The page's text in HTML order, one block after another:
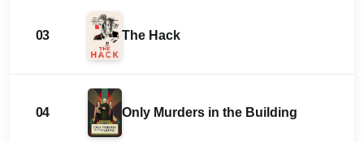
03 The Hack
04 Only Murders in the Building